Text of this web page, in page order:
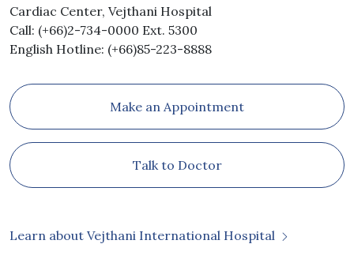
Cardiac Center, Vejthani Hospital
Call: (+66)2-734-0000 Ext. 5300
English Hotline: (+66)85-223-8888
Make an Appointment
Talk to Doctor
Learn about Vejthani International Hospital